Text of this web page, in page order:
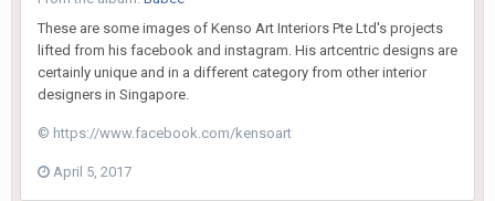
These are some images of Kenso Art Interiors Pte Ltd's projects
lifted from his facebook and instagram. His artcentric designs are
certainly unique and in a different category from other interior
designers in Singapore.
© https://www.facebook.com/kensoart
April 5, 2017